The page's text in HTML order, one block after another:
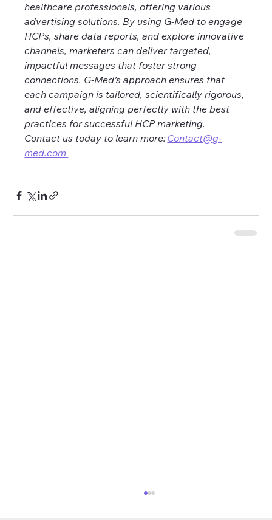
healthcare professionals, offering various
advertising solutions. By using G-Med to engage
HCPs, share data reports, and explore innovative
channels, marketers can deliver targeted,
impactful messages that foster strong
connections. G-Med’s approach ensures that
each campaign is tailored, scientifically rigorous,
and effective, aligning perfectly with the best
practices for successful HCP marketing.
Contact us today to learn more: Contact@g-
med.com